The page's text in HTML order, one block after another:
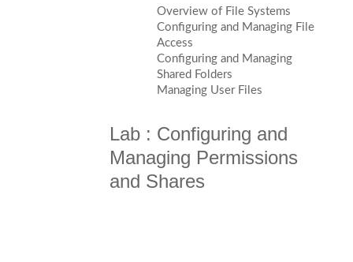
Overview of File Systems
Configuring and Managing File
Access
Configuring and Managing
Shared Folders
Managing User Files
Lab : Configuring and
Managing Permissions
and Shares